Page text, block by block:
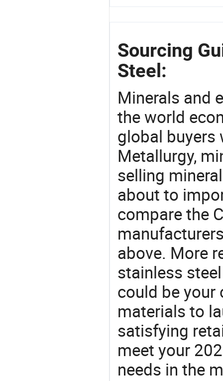
Sourcing
Steel:
Minerals and
the world
global buyers
Metallurgy,
selling
about to
compare the
above. More
stainless
could be your
materials to
satisfying
meet your
needs in the